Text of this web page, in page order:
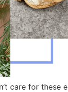
care for these